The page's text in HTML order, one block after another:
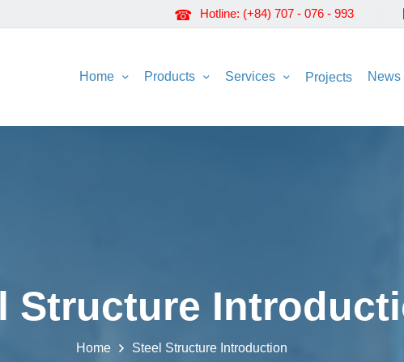
Hotline: (+84) 707 - 076 - 993
Home Products Services Projects News
Structure
Home Steel Structure Introduction